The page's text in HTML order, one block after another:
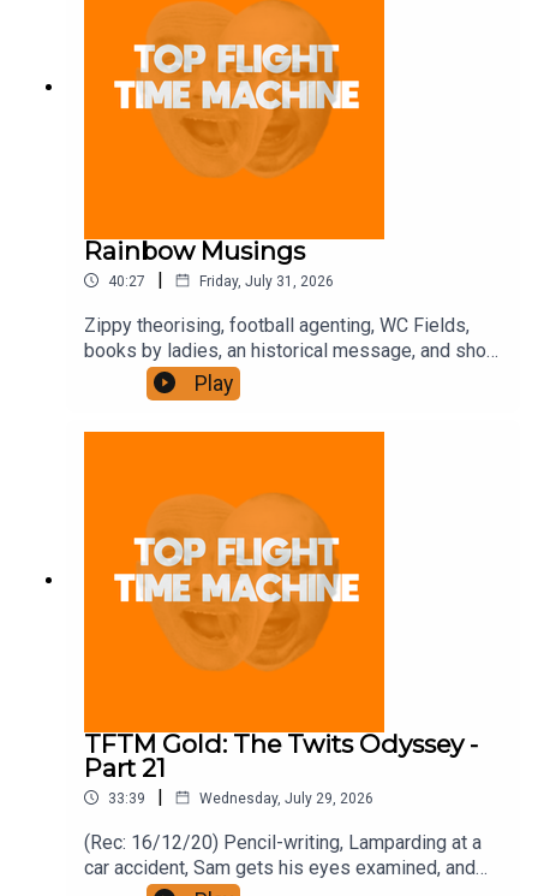
Rainbow Musings
40:27 | Friday, July 31, 2026
Zippy theorising, football agenting, WC Fields,
books by ladies, an historical message, and shot-
putting. Join the Iron Filings Society:
https://www.patreon.com/topflighttimemachine
Play
TFTM Gold: The Twits Odyssey -
Part 21
33:39 | Wednesday, July 29, 2026
(Rec: 16/12/20) Pencil-writing, Lamparding at a
car accident, Sam gets his eyes examined, and